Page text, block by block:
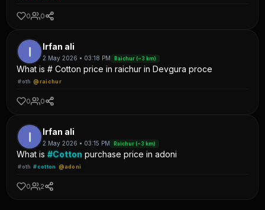
0 0
Irfan ali
2 May 2026 • 03:18 PM Raichur (~3 km)
What is # Cotton price in raichur in Devgura proce
#oth @raichur
0 0
Irfan ali
2 May 2026 • 03:15 PM Raichur (~3 km)
What is#Cotton purchase price in adoni
#oth #cotton @adoni
0 2